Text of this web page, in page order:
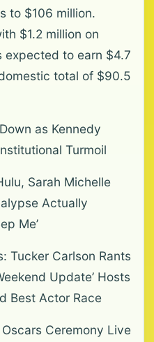
to $106 million.
$1.2 million on
expected to earn $4.7
total of $90.5
as Kennedy
Turmoil
Sarah Michelle
Actually
Me’
Tucker Carlson Rants
Update’ Hosts
Best Actor Race
Ceremony Live